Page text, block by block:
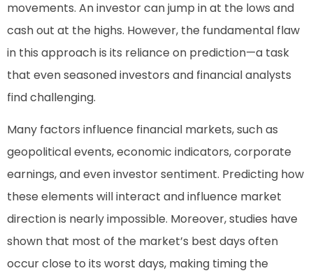
movements. An investor can jump in at the lows and
cash out at the highs. However, the fundamental flaw
in this approach is its reliance on prediction—a task
that even seasoned investors and financial analysts
find challenging.
Many factors influence financial markets, such as
geopolitical events, economic indicators, corporate
earnings, and even investor sentiment. Predicting how
these elements will interact and influence market
direction is nearly impossible. Moreover, studies have
shown that most of the market’s best days often
occur close to its worst days, making timing the